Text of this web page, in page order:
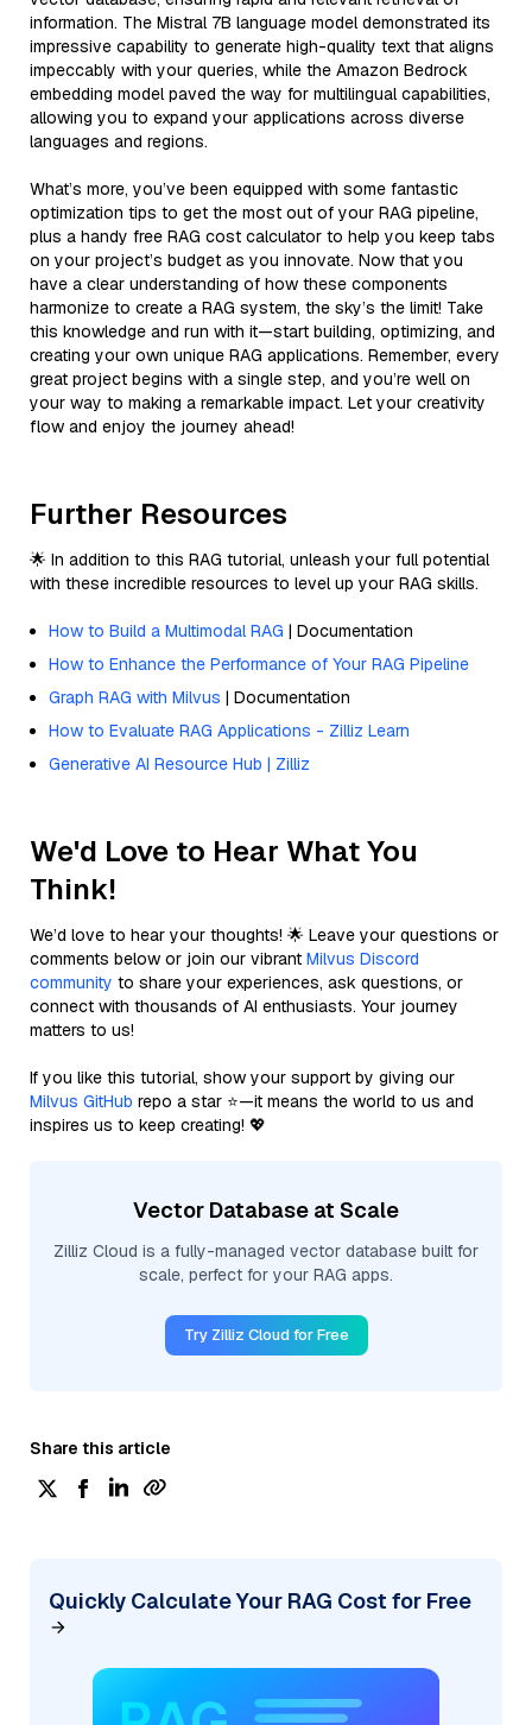
information. The Mistral 7B language model demonstrated its
impressive capability to generate high-quality text that aligns
impeccably with your queries, while the Amazon Bedrock
embedding model paved the way for multilingual capabilities,
allowing you to expand your applications across diverse
languages and regions.
What’s more, you’ve been equipped with some fantastic
optimization tips to get the most out of your RAG pipeline,
plus a handy free RAG cost calculator to help you keep tabs
on your project’s budget as you innovate. Now that you
have a clear understanding of how these components
harmonize to create a RAG system, the sky’s the limit! Take
this knowledge and run with it—start building, optimizing, and
creating your own unique RAG applications. Remember, every
great project begins with a single step, and you’re well on
your way to making a remarkable impact. Let your creativity
flow and enjoy the journey ahead!
Further Resources
🌟 In addition to this RAG tutorial, unleash your full potential
with these incredible resources to level up your RAG skills.
How to Build a Multimodal RAG | Documentation
How to Enhance the Performance of Your RAG Pipeline
Graph RAG with Milvus | Documentation
How to Evaluate RAG Applications - Zilliz Learn
Generative AI Resource Hub | Zilliz
We'd Love to Hear What You
Think!
We’d love to hear your thoughts! 🌟 Leave your questions or
comments below or join our vibrant Milvus Discord
community to share your experiences, ask questions, or
connect with thousands of AI enthusiasts. Your journey
matters to us!
If you like this tutorial, show your support by giving our
Milvus GitHub repo a star ⭐—it means the world to us and
inspires us to keep creating! 💖
Vector Database at Scale
Zilliz Cloud is a fully-managed vector database built for
scale, perfect for your RAG apps.
Try Zilliz Cloud for Free
Share this article
Quickly Calculate Your RAG Cost for Free